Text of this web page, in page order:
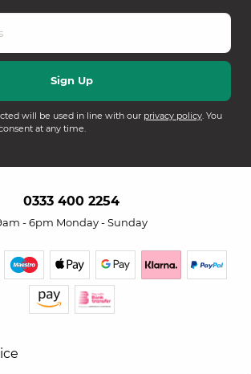
will be used in line with our privacy policy. You
at any time.
0333 400 2254
- 6pm Monday - Sunday